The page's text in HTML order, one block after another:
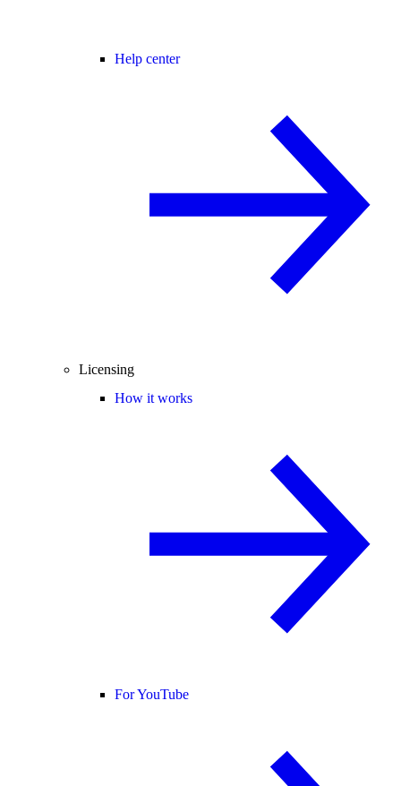
Help center
Licensing
How it works
For YouTube